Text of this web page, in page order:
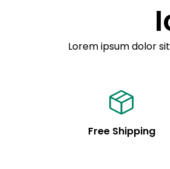
Lorem ipsum dolor
Free Shipping